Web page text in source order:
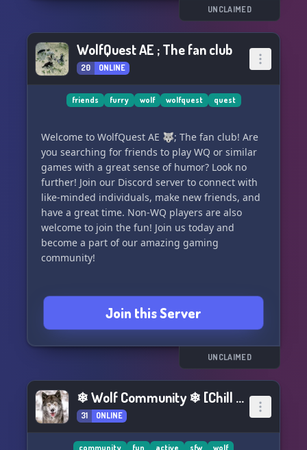
UNCLAIMED
WolfQuest AE ; The fan club
20 ONLINE
friends furry wolf wolfquest quest
Welcome to WolfQuest AE 🐺; The fan club! Are
you searching for friends to play WQ or similar
games with a great sense of humor? Look no
further! Join our Discord server to connect with
like-minded individuals, make new friends, and
have a great time. Non-WQ players are also
welcome to join the fun! Join us today and
become a part of our amazing gaming
community!
Join this Server
UNCLAIMED
❄ Wolf Community ❄ [Chill and Friendly!]
31 ONLINE
community fun active sfw wolf